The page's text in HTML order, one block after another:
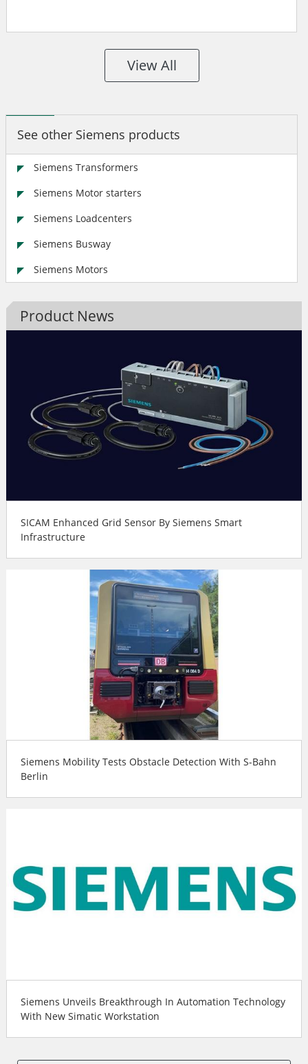
View All
See other Siemens products
Siemens Transformers
Siemens Motor starters
Siemens Loadcenters
Siemens Busway
Siemens Motors
Product News
SICAM Enhanced Grid Sensor By Siemens Smart
Infrastructure
Siemens Mobility Tests Obstacle Detection With S-Bahn
Berlin
Siemens Unveils Breakthrough In Automation Technology
With New Simatic Workstation